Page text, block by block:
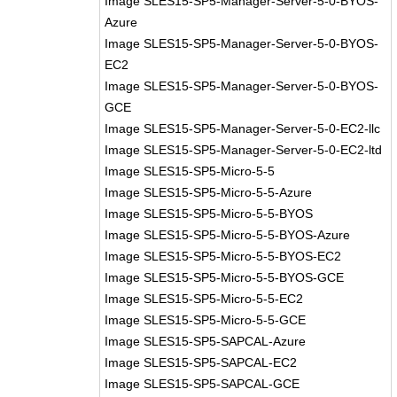
Azure
Image SLES15-SP5-Manager-Server-5-0-BYOS-
EC2
Image SLES15-SP5-Manager-Server-5-0-BYOS-
GCE
Image SLES15-SP5-Manager-Server-5-0-EC2-llc
Image SLES15-SP5-Manager-Server-5-0-EC2-ltd
Image SLES15-SP5-Micro-5-5
Image SLES15-SP5-Micro-5-5-Azure
Image SLES15-SP5-Micro-5-5-BYOS
Image SLES15-SP5-Micro-5-5-BYOS-Azure
Image SLES15-SP5-Micro-5-5-BYOS-EC2
Image SLES15-SP5-Micro-5-5-BYOS-GCE
Image SLES15-SP5-Micro-5-5-EC2
Image SLES15-SP5-Micro-5-5-GCE
Image SLES15-SP5-SAPCAL-Azure
Image SLES15-SP5-SAPCAL-EC2
Image SLES15-SP5-SAPCAL-GCE